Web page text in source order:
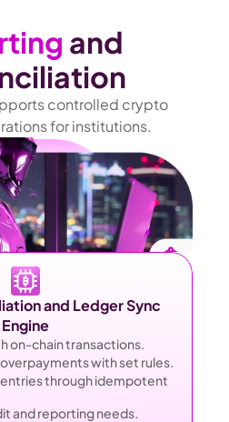
and
controlled crypto
for institutions.
and Ledger Sync
Engine
on-chain transactions.
with set rules.
through idempotent
and reporting needs.